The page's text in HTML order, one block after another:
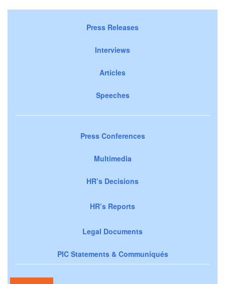
Press Releases
Interviews
Articles
Speeches
Press Conferences
Multimedia
HR’s Decisions
HR’s Reports
Legal Documents
PIC Statements & Communiqués